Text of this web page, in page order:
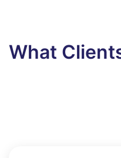
What